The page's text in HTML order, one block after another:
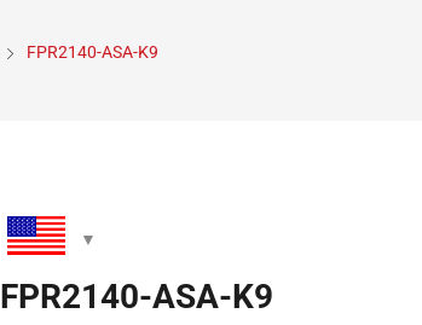
FPR2140-ASA-K9
FPR2140-ASA-K9